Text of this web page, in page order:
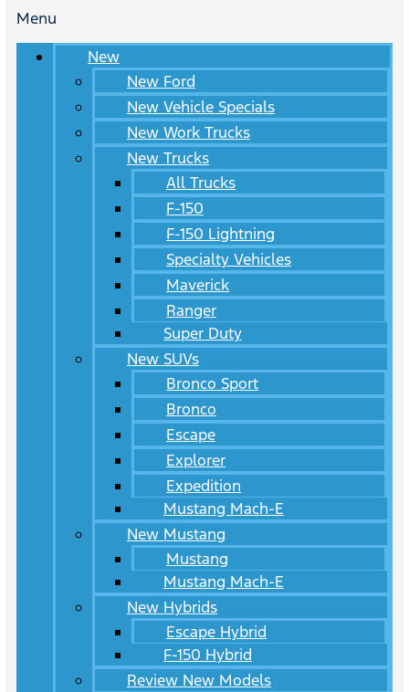
Menu
New
New Ford
New Vehicle Specials
New Work Trucks
New Trucks
All Trucks
F-150
F-150 Lightning
Specialty Vehicles
Maverick
Ranger
Super Duty
New SUVs
Bronco Sport
Bronco
Escape
Explorer
Expedition
Mustang Mach-E
New Mustang
Mustang
Mustang Mach-E
New Hybrids
Escape Hybrid
F-150 Hybrid
Review New Models